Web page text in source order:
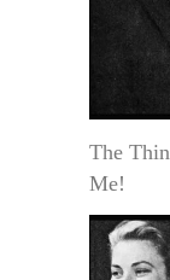
The
Me!